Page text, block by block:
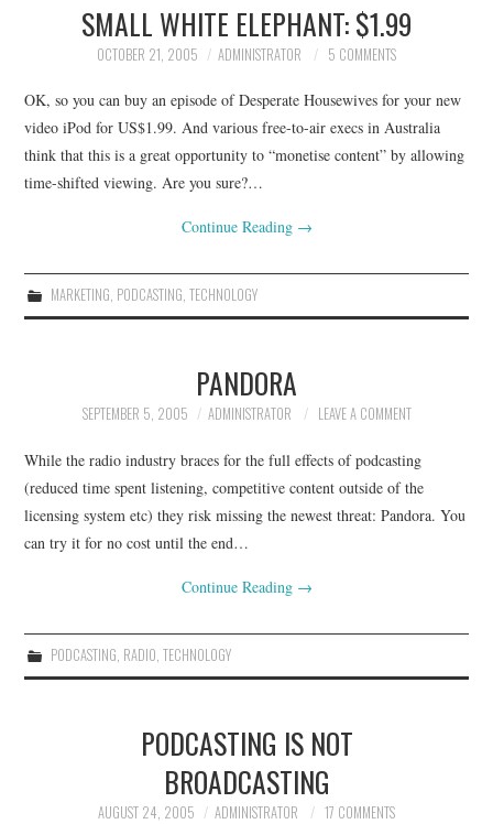
SMALL WHITE ELEPHANT: $1.99
OCTOBER 21, 2005 ADMINISTRATOR 5 COMMENTS
OK, so you can buy an episode of Desperate Housewives for your new
video iPod for US$1.99. And various free-to-air execs in Australia
think that this is a great opportunity to “monetise content” by allowing
time-shifted viewing. Are you sure?…
Continue Reading →
MARKETING, PODCASTING, TECHNOLOGY
PANDORA
SEPTEMBER 5, 2005 ADMINISTRATOR LEAVE A COMMENT
While the radio industry braces for the full effects of podcasting
(reduced time spent listening, competitive content outside of the
licensing system etc) they risk missing the newest threat: Pandora. You
can try it for no cost until the end…
Continue Reading →
PODCASTING RADIO TECHNOLOGY
PODCASTING IS NOT
BROADCASTING
AUGUST 24, 2005 ADMINISTRATOR 17 COMMENTS